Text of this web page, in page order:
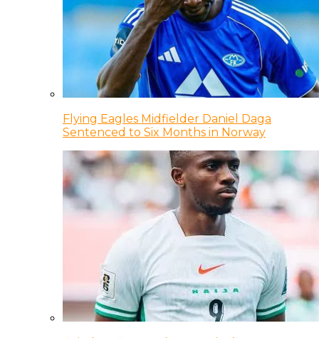
Flying Eagles Midfielder Daniel Daga
Sentenced to Six Months in Norway